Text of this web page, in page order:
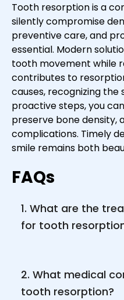
Tooth resorption is a
silently compromise
preventive care, and
essential. Modern
tooth movement while
contributes to
causes, recognizing
proactive steps, you
preserve bone
complications. Timely
smile remains both
FAQs
1. What are the
for tooth
2. What medical
tooth resorption?